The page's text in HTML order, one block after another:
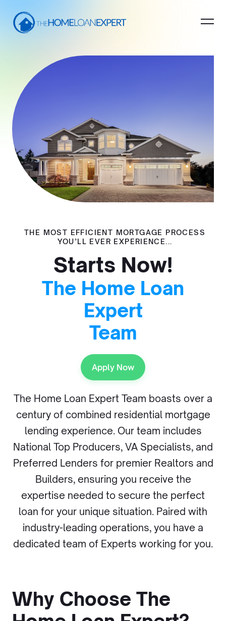
THE MOST EFFICIENT MORTGAGE PROCESS
YOU’LL EVER EXPERIENCE...
Starts Now!
The Home Loan
Expert
Team
Apply Now
The Home Loan Expert Team boasts over a
century of combined residential mortgage
lending experience. Our team includes
National Top Producers, VA Specialists, and
Preferred Lenders for premier Realtors and
Builders, ensuring you receive the
expertise needed to secure the perfect
loan for your unique situation. Paired with
industry-leading operations, you have a
dedicated team of Experts working for you.
Why Choose The